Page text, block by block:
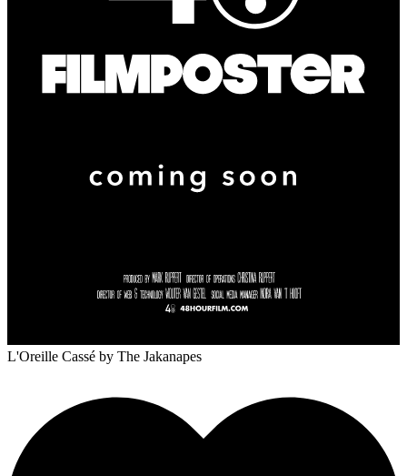
L'Oreille Cassé by The Jakanapes